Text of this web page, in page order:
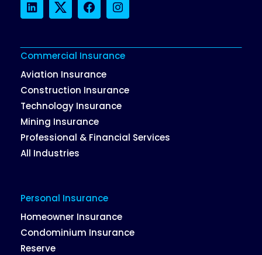
LinkedInTwitterFacebookInstagram
Commercial Insurance
Aviation Insurance
Construction Insurance
Technology Insurance
Mining Insurance
Professional & Financial Services
All Industries
Personal Insurance
Homeowner Insurance
Condominium Insurance
Reserve